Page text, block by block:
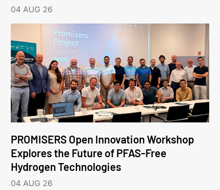
04 AUG 26
PROMISERS Open Innovation Workshop
Explores the Future of PFAS-Free
Hydrogen Technologies
04 AUG 26